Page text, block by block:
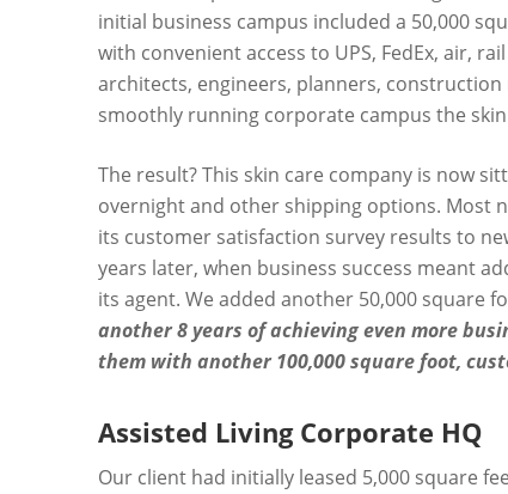
initial business campus included a 50,000
with convenient access to UPS, FedEx, air,
architects, engineers, planners,
smoothly running corporate campus the
The result? This skin care company is now
overnight and other shipping options. Most
its customer satisfaction survey results to
years later, when business success meant
its agent. We added another 50,000 square
another 8 years of achieving even more
them with another 100,000 square foot,
Assisted Living Corporate HQ
Our client had initially leased 5,000 square